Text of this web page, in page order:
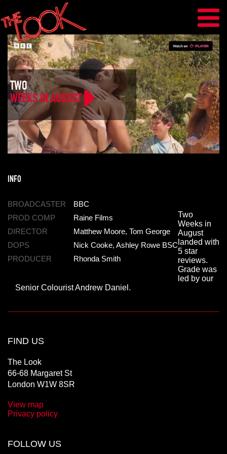
TWO
WEEKS IN AUGUST
INFO
BROADCASTER
BBC
PROD COMP
Raine Films
DIRECTOR
Matthew Moore, Tom George
DOPS
Nick Cooke, Ashley Rowe BSC
PRODUCER
Rhonda Smith
Two
Weeks in
August
landed with
5 star
reviews.
Grade was
led by our
Senior Colourist Andrew Daniel.
FIND US
The Look
66-68 Margaret St
London W1W 8SR
View map
Privacy policy
FOLLOW US